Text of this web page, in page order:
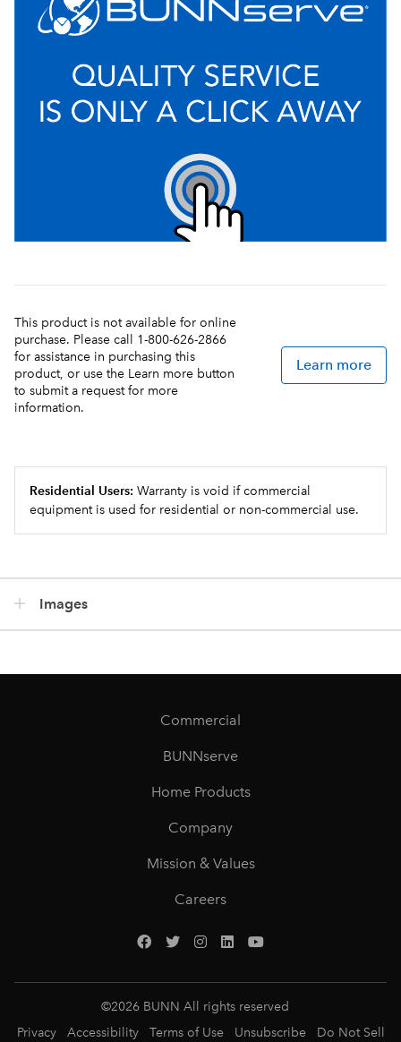
This product is not available for online
purchase. Please call 1-800-626-2866
for assistance in purchasing this
product, or use the Learn more button
to submit a request for more
information.
Learn more
Residential Users: Warranty is void if commercial
equipment is used for residential or non-commercial use.
Images
Commercial
BUNNserve
Home Products
Company
Mission & Values
Careers
©2026 BUNN All rights reserved
Privacy
Accessibility Terms of Use Unsubscribe Do Not Sell